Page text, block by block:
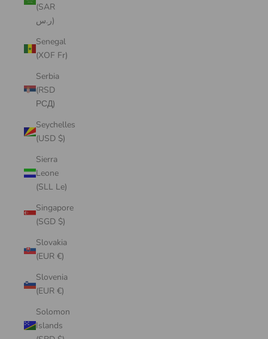
(SAR
ر.س)
Senegal
(XOF Fr)
Serbia
(RSD
РСД)
Seychelles
(USD $)
Sierra
Leone
(SLL Le)
Singapore
(SGD $)
Slovakia
(EUR €)
Slovenia
(EUR €)
Solomon
Islands